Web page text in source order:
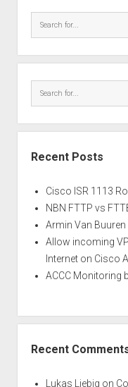
Recent Posts
Cisco ISR 1113
NBN FTTP vs
Armin Van
Allow incoming
Internet on Cisco
ACCC Monitoring
Recent
Lukas Liebig on